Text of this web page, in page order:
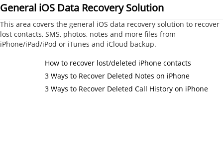
General iOS Data Recovery Solution
This area covers the general iOS data recovery solution to recover
lost contacts, SMS, photos, notes and more files from
iPhone/iPad/iPod or iTunes and iCloud backup.
How to recover lost/deleted iPhone contacts
3 Ways to Recover Deleted Notes on iPhone
3 Ways to Recover Deleted Call History on iPhone